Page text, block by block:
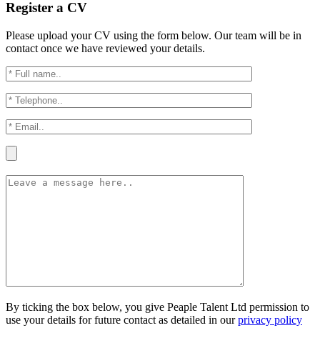
Register a CV
Please upload your CV using the form below. Our team will be in
contact once we have reviewed your details.
By ticking the box below, you give Peaple Talent Ltd permission to
use your details for future contact as detailed in ourprivacy policy